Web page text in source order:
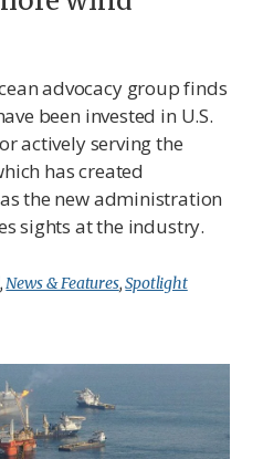
advocacy group finds
been invested in U.S.
actively serving the
has created
the new administration
sights at the industry.
, News & Features,Spotlight